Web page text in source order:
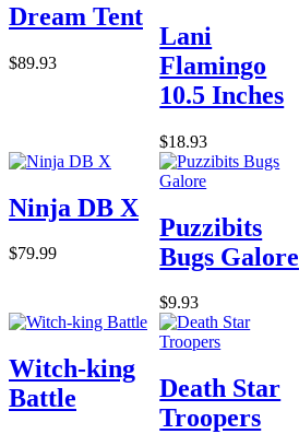
Dream Tent
$89.93
Lani
Flamingo
10.5 Inches
$18.93
Ninja DB X
$79.99
Puzzibits
Bugs Galore
$9.93
Witch-king
Battle
Death Star
Troopers